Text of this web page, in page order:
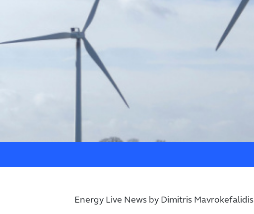
Energy Live News by Dimitris Mavrokefalidis